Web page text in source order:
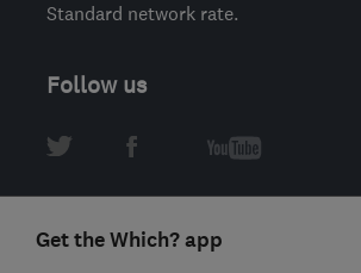
Standard network rate.
Follow us
Get the Which? app